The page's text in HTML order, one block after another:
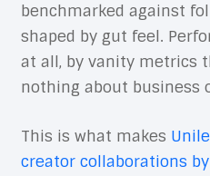
benchmarked against
shaped by gut feel.
at all, by vanity metrics
nothing about business
This is what makes
creator collaborations